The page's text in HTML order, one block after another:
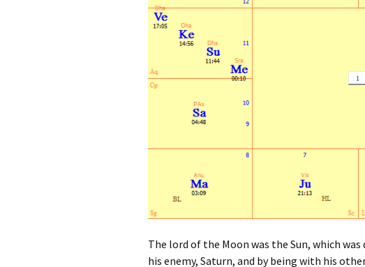
The lord of the Moon was the Sun, which
his enemy, Saturn, and by being with his